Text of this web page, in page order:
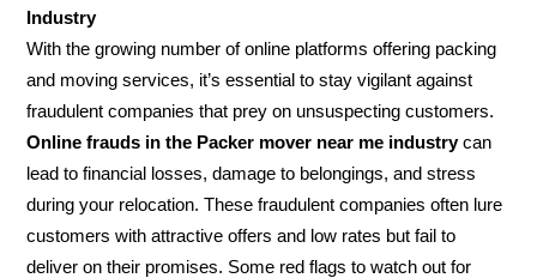
Industry
With the growing number of online platforms offering packing
and moving services, it’s essential to stay vigilant against
fraudulent companies that prey on unsuspecting customers.
Online frauds in the Packer mover near me industrycan
lead to financial losses, damage to belongings, and stress
during your relocation. These fraudulent companies often lure
customers with attractive offers and low rates but fail to
deliver on their promises. Some red flags to watch out for